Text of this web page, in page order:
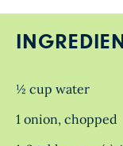
½ cup water
1 onion, chopped